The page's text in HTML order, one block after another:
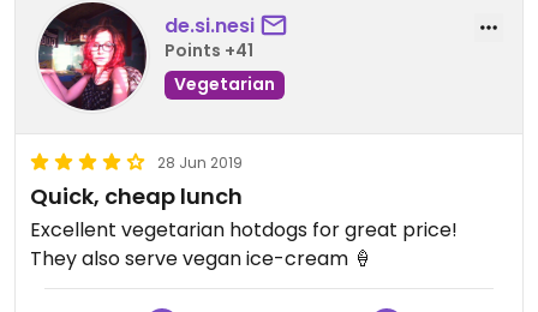
de.si.nesi
Points +41
Vegetarian
28 Jun 2019
Quick, cheap lunch
Excellent vegetarian hotdogs for great price!
They also serve vegan ice-cream 🍦